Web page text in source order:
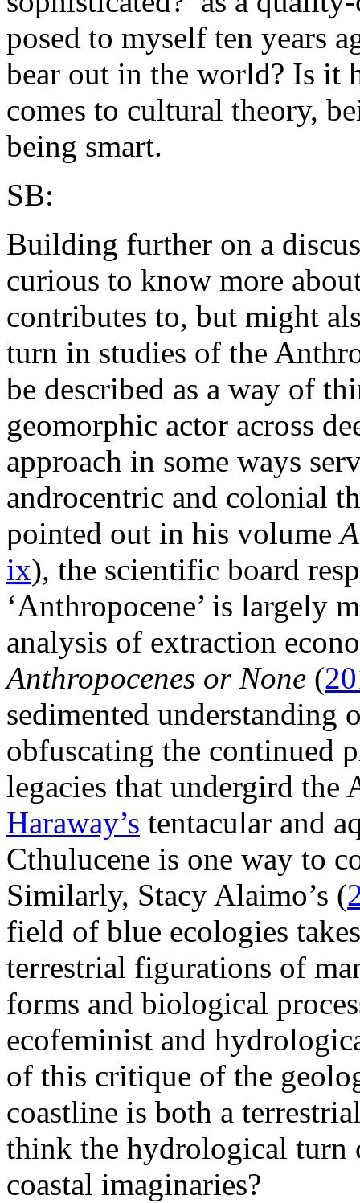
posed to myself ten years
bear out in the world? Is it
comes to cultural theory,
being smart.
SB:
Building further on a
curious to know more
contributes to, but might
turn in studies of the
be described as a way of
geomorphic actor across
approach in some ways
androcentric and colonial
pointed out in his volume
ix), the scientific board
‘Anthropocene’ is largely
analysis of extraction
Anthropocenes or None (
sedimented understanding
obfuscating the continued
legacies that undergird the
Haraway’s tentacular and
Cthulucene is one way to
Similarly, Stacy Alaimo’s (
field of blue ecologies
terrestrial figurations of
forms and biological
ecofeminist and
of this critique of the
coastline is both a
think the hydrological turn
coastal imaginaries?